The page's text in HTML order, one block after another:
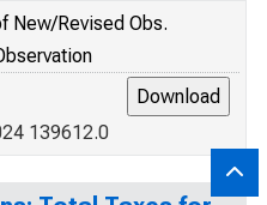
New/Revised Obs.
139612.0